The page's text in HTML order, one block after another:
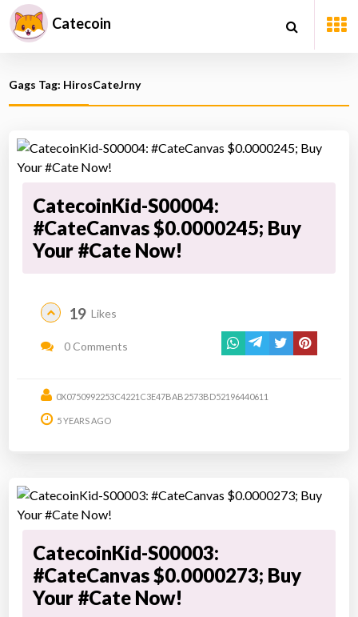
Catecoin
Gags Tag: HirosCateJrny
CatecoinKid-S00004:
#CateCanvas $0.0000245; Buy
Your #Cate Now!
19 Likes
0 Comments
0X0750992253C4221C3E47BAB2573BD52196440611
5 YEARS AGO
CatecoinKid-S00003:
#CateCanvas $0.0000273; Buy
Your #Cate Now!